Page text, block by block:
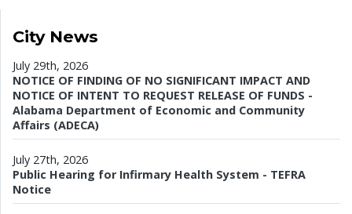
City News
July 29th, 2026
NOTICE OF FINDING OF NO SIGNIFICANT IMPACT AND
NOTICE OF INTENT TO REQUEST RELEASE OF FUNDS -
Alabama Department of Economic and Community
Affairs (ADECA)
July 27th, 2026
Public Hearing for Infirmary Health System - TEFRA
Notice